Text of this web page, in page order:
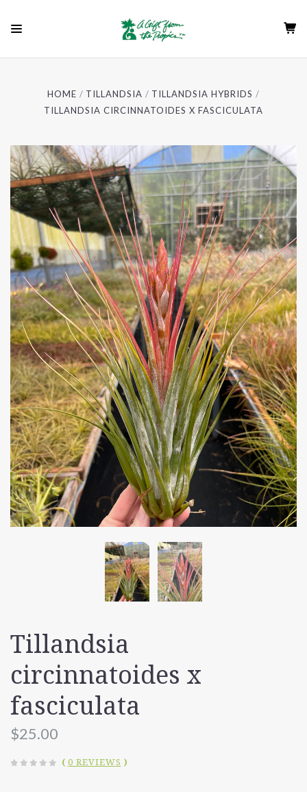
HOME TILLANDSIA
TILLANDSIA HYBRIDS
TILLANDSIA CIRCINNATOIDES X FASCICULATA
Tillandsia
circinnatoides x
fasciculata
$25.00
( 0 REVIEWS )